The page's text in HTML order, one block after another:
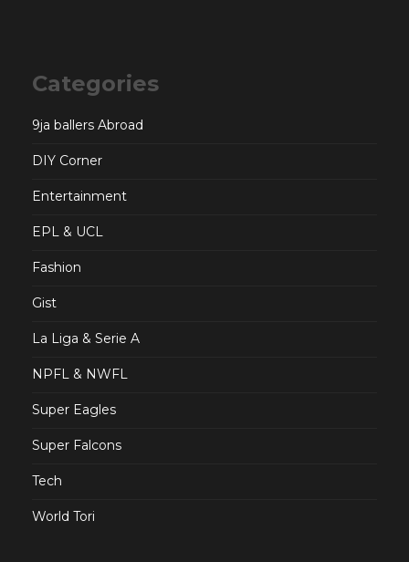
Categories
9ja ballers Abroad
DIY Corner
Entertainment
EPL & UCL
Fashion
Gist
La Liga & Serie A
NPFL & NWFL
Super Eagles
Super Falcons
Tech
World Tori